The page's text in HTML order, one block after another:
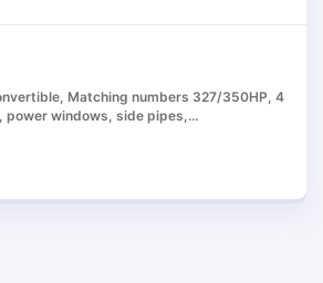
Matching numbers 327/350HP, 4
power windows, side pipes,…